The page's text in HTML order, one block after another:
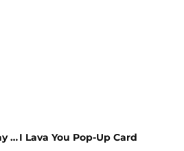
Dark Love Valentine’s Day 3-PackI Lava You Pop-Up Card